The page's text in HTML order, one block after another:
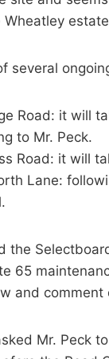
several
Road: it will
to Mr. Peck.
Road: it will
Lane:
the
65
and comment
Mr. Peck